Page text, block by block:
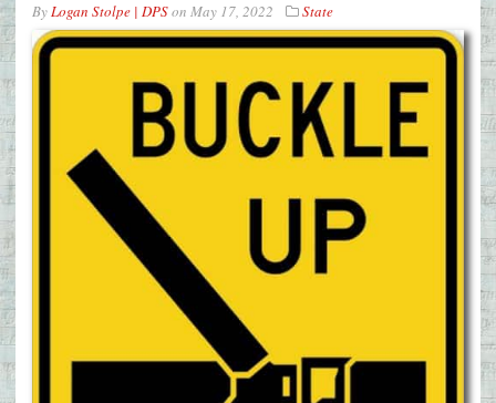
ByLogan Stolpe | DPSon May 17, 2022 State